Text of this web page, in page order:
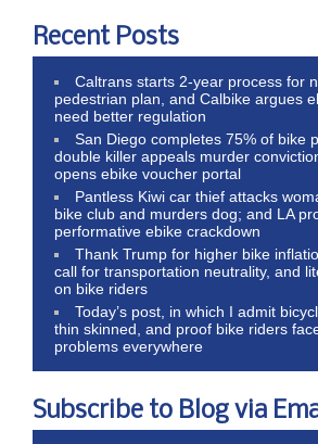
Recent Posts
Caltrans starts 2-year process for
pedestrian plan, and Calbike argues
need better regulation
San Diego completes 75% of bike
double killer appeals murder
opens ebike voucher portal
Pantless Kiwi car thief attacks
bike club and murders dog; and LA
performative ebike crackdown
Thank Trump for higher bike
call for transportation neutrality, and
on bike riders
Today’s post, in which I admit
thin skinned, and proof bike riders
problems everywhere
Subscribe to Blog via